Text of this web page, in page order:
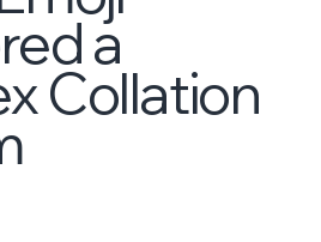
a
Collation